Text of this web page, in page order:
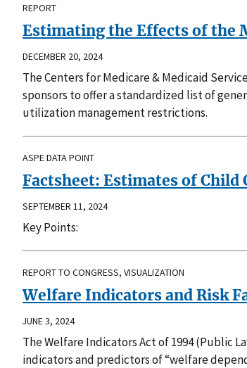
REPORT
Estimating the Effects of the
DECEMBER 20, 2024
The Centers for Medicare & Medicaid
sponsors to offer a standardized list of
utilization management restrictions.
ASPE DATA POINT
Factsheet: Estimates of Child
SEPTEMBER 11, 2024
Key Points:
REPORT TO CONGRESS, VISUALIZATION
Welfare Indicators and Risk
JUNE 3, 2024
The Welfare Indicators Act of 1994 (Public
indicators and predictors of “welfare